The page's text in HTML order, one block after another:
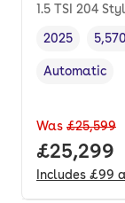
1.5 TSI 204
Vehicle year ,
2025
Transmission
Automatic
Was £25,599
Full price.
£25,299
Includes £99